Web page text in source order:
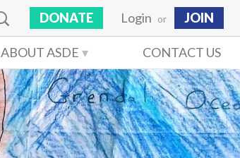
DONATE Login or JOIN
ABOUT ASDE CONTACT US